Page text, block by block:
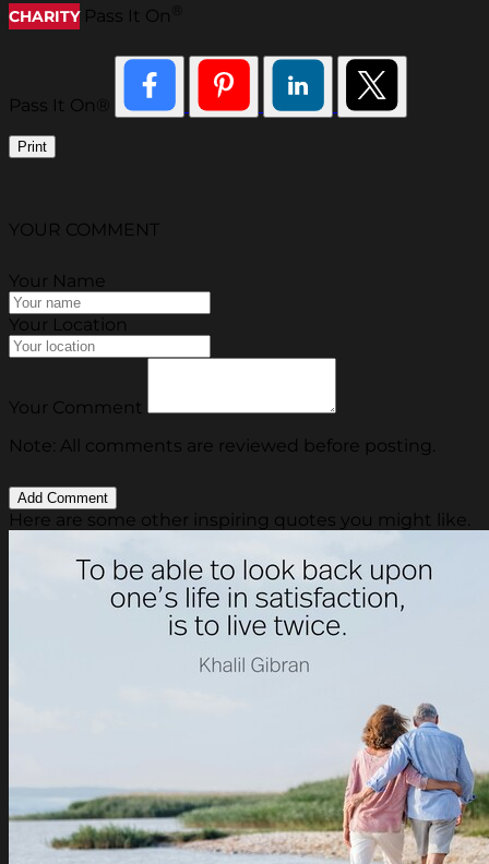
CHARITY Pass It On
Pass It On®
Print
YOUR COMMENT
Your Name
Your Location
Your Comment
Note: All comments are reviewed before posting.
Here are some other inspiring quotes you might like.